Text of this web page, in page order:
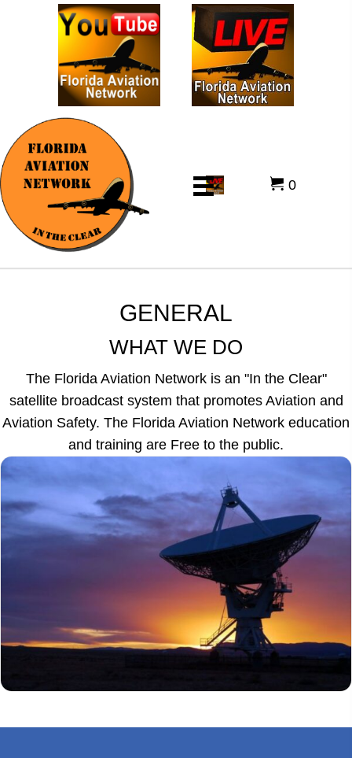
0
GENERAL
WHAT WE DO
The Florida Aviation Network is an "In the Clear"
satellite broadcast system that promotes Aviation and
Aviation Safety. The Florida Aviation Network education
and training are Free to the public.